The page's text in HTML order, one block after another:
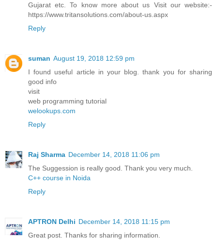
Gujarat etc. To know more about us Visit our website:-
https://www.tritansolutions.com/about-us.aspx
Reply
suman August 19, 2018 12:59 pm
I found useful article in your blog. thank you for sharing
good info
visit
web programming tutorial
welookups.com
Reply
Raj Sharma December 14, 2018 11:06 pm
The Suggession is really good. Thank you very much.
C++ course in Noida
Reply
APTRON Delhi December 14, 2018 11:15 pm
Great post. Thanks for sharing information.